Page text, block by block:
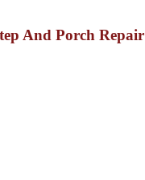
And Porch Repair